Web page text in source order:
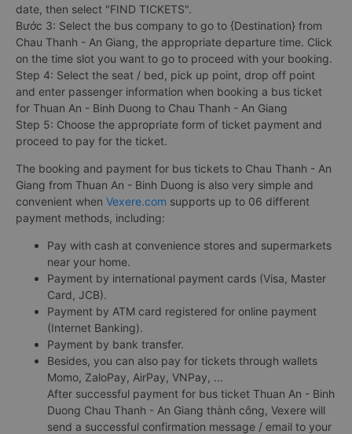
date, then select "FIND TICKETS".
Bước 3: Select the bus company to go to {Destination} from
Chau Thanh - An Giang, the appropriate departure time. Click
on the time slot you want to go to proceed with your booking.
Step 4: Select the seat / bed, pick up point, drop off point
and enter passenger information when booking a bus ticket
for Thuan An - Binh Duong to Chau Thanh - An Giang
Step 5: Choose the appropriate form of ticket payment and
proceed to pay for the ticket.
The booking and payment for bus tickets to Chau Thanh - An
Giang from Thuan An - Binh Duong is also very simple and
convenient when Vexere.com supports up to 06 different
payment methods, including:
Pay with cash at convenience stores and supermarkets
near your home.
Payment by international payment cards (Visa, Master
Card, JCB).
Payment by ATM card registered for online payment
(Internet Banking).
Payment by bank transfer.
Besides, you can also pay for tickets through wallets
Momo, ZaloPay, AirPay, VNPay, ...
After successful payment for bus ticket Thuan An - Binh
Duong Chau Thanh - An Giang thành công, Vexere will
send a successful confirmation message / email to your